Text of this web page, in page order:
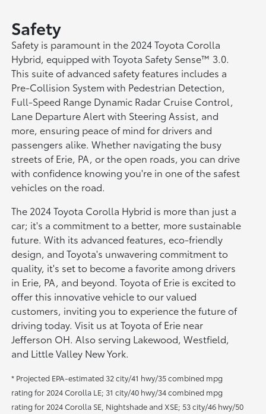
Safety
Safety is paramount in the 2024 Toyota Corolla
Hybrid, equipped with Toyota Safety Sense™ 3.0.
This suite of advanced safety features includes a
Pre-Collision System with Pedestrian Detection,
Full-Speed Range Dynamic Radar Cruise Control,
Lane Departure Alert with Steering Assist, and
more, ensuring peace of mind for drivers and
passengers alike. Whether navigating the busy
streets of Erie, PA, or the open roads, you can drive
with confidence knowing you're in one of the safest
vehicles on the road.
The 2024 Toyota Corolla Hybrid is more than just a
car; it's a commitment to a better, more sustainable
future. With its advanced features, eco-friendly
design, and Toyota's unwavering commitment to
quality, it's set to become a favorite among drivers
in Erie, PA, and beyond. Toyota of Erie is excited to
offer this innovative vehicle to our valued
customers, inviting you to experience the future of
driving today. Visit us at Toyota of Erie near
Jefferson OH. Also serving Lakewood, Westfield,
and Little Valley New York.
* Projected EPA-estimated 32 city/41 hwy/35 combined mpg
rating for 2024 Corolla LE; 31 city/40 hwy/34 combined mpg
rating for 2024 Corolla SE, Nightshade and XSE; 53 city/46 hwy/50